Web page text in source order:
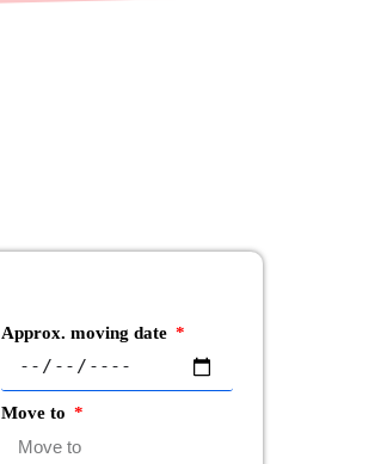
Approx. moving date
Move to